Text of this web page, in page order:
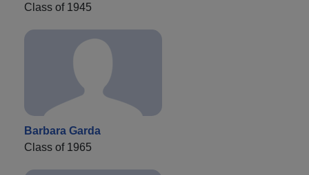
Class of 1945
Barbara Garda
Class of 1965